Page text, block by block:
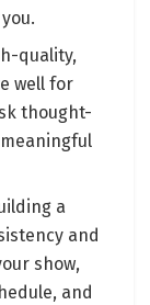
quality,
well for
thought-
a
and
show,
and